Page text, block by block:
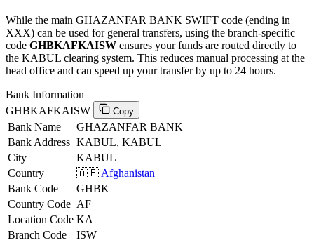
While the main GHAZANFAR BANK SWIFT code (ending in
XXX) can be used for general transfers, using the branch-specific
code GHBKAFKAISW ensures your funds are routed directly to
the KABUL clearing system. This reduces manual processing at the
head office and can speed up your transfer by up to 24 hours.
Bank Information
GHBKAFKAISW
Copy
Bank Name
GHAZANFAR BANK
Bank Address KABUL, KABUL
City
KABUL
Country
🇦🇫 Afghanistan
Bank Code
GHBK
Country Code AF
Location Code KA
Branch Code
ISW